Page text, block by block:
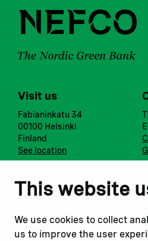
This website
We use cookies to collect
us to improve the user
Visit us
Fabianinkatu 34
00100 Helsinki
Finland
See location
Notify us
Report a concern
Submit a complaint